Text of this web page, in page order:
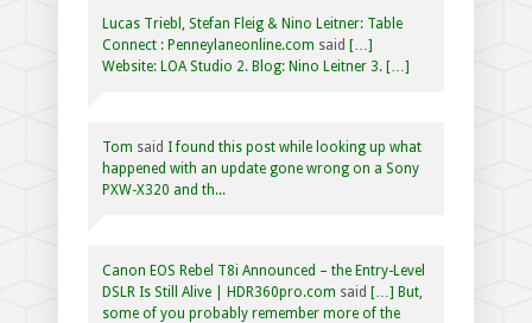
Lucas Triebl, Stefan Fleig & Nino Leitner: Table
Connect : Penneylaneonline.com said […]
Website: LOA Studio 2. Blog: Nino Leitner 3. […]
Tom said I found this post while looking up what
happened with an update gone wrong on a Sony
PXW-X320 and th...
Canon EOS Rebel T8i Announced – the Entry-Level
DSLR Is Still Alive | HDR360pro.com said […] But,
some of you probably remember more of the